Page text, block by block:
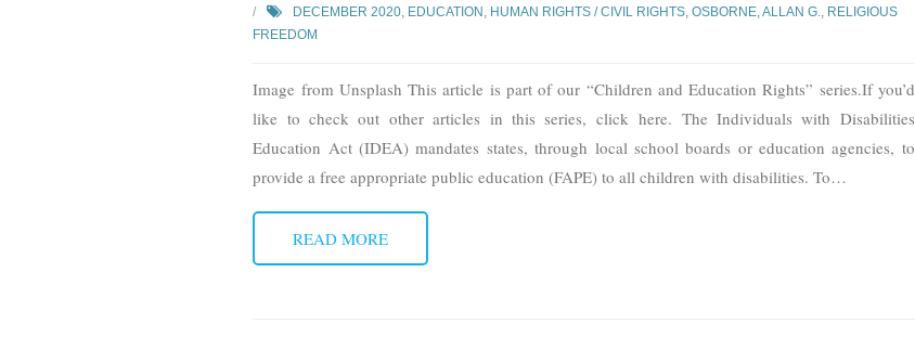
DECEMBER 2020, EDUCATION, HUMAN RIGHTS / CIVIL RIGHTS,OSBORNE, ALLAN G., RELIGIOUS
FREEDOM
Image from Unsplash This article is part of our “Children and Education Rights” series.If you’d
like to check out other articles in this series, click here. The Individuals with Disabilities
Education Act (IDEA) mandates states, through local school boards or education agencies, to
provide a free appropriate public education (FAPE) to all children with disabilities. To…
READ MORE